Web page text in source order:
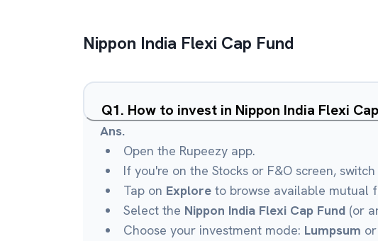
Nippon India Flexi Cap Fund
Q1. How to invest in Nippon India Flexi
Ans.
Open the Rupeezy app.
If you're on the Stocks or F&O screen,
Tap on Explore to browse available mutual
Select the Nippon India Flexi Cap Fund (or
Choose your investment mode: Lumpsum or